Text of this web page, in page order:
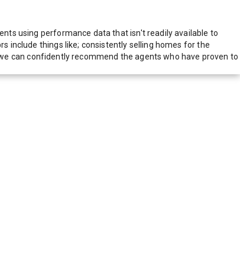
using performance data that isn't readily available to
include things like; consistently selling homes for the
can confidently recommend the agents who have proven to